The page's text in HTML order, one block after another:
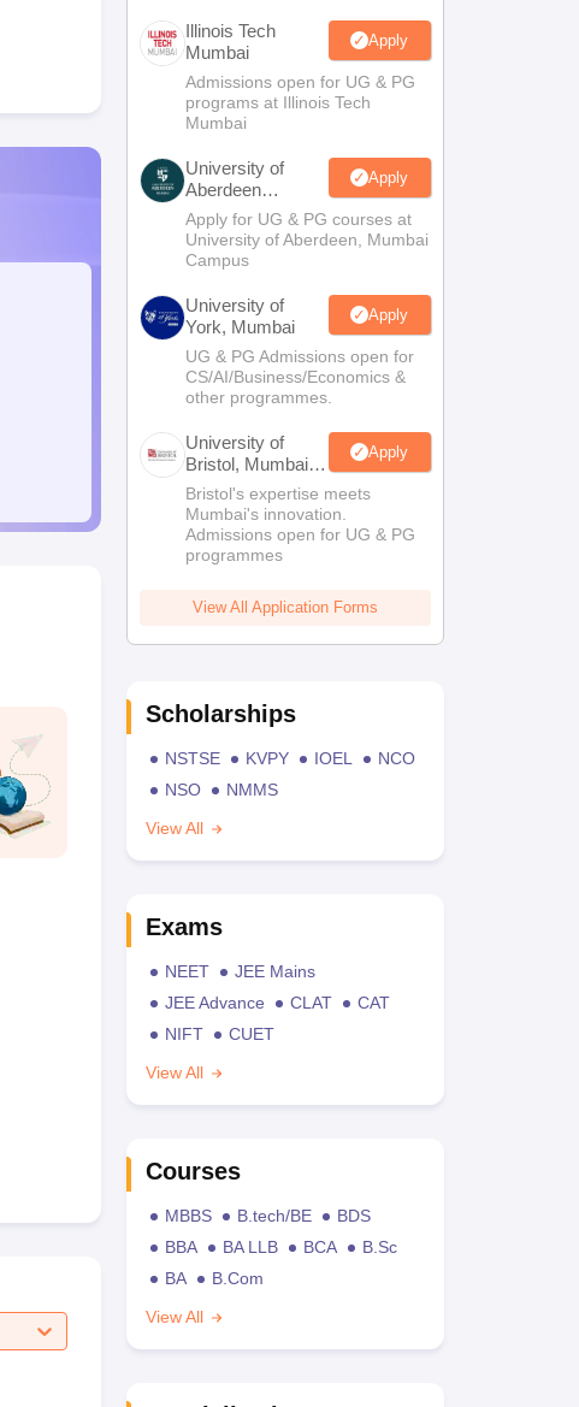
Illinois Tech
Mumbai
Apply
Admissions open for UG & PG
programs at Illinois Tech
Mumbai
University of
Aberdeen
Mumbai
Apply
Apply for UG & PG courses at
University of Aberdeen, Mumbai
Campus
University of
York, Mumbai
Apply
UG & PG Admissions open for
CS/AI/Business/Economics &
other programmes.
University of
Bristol, Mumbai
Enterprise
Campus
Apply
Bristol's expertise meets
Mumbai's innovation.
Admissions open for UG & PG
programmes
View All Application Forms
Scholarships
NSTSE KVPY IOEL
NCO
NSO
NMMS
View All
Exams
NEET
JEE Mains
JEE Advance
CLAT
CAT
NIFT
CUET
View All
Courses
MBBS B.tech/BE
BDS
BBA
BA LLB BCA
B.Sc
BA
B.Com
View All